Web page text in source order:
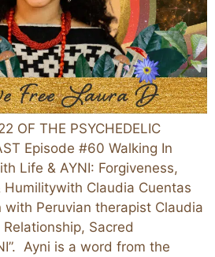
OF THE PSYCHEDELIC
Episode #60 Walking In
Life & AYNI: Forgiveness,
Humilitywith Claudia Cuentas
with Peruvian therapist Claudia
Sacred
Ayni is a word from the